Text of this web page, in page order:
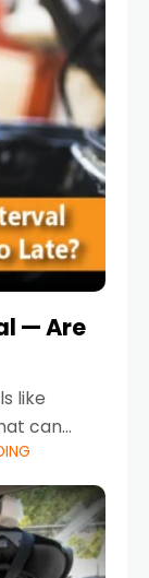
— Are
like
can
next
more